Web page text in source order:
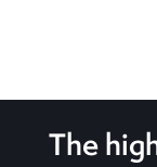
The